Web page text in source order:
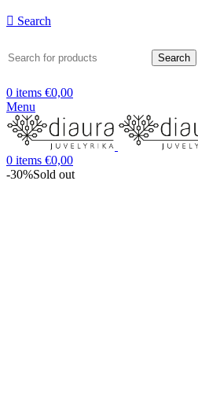
Search
Search
0 items €0,00
Menu
0 items €0,00
-30%Sold out